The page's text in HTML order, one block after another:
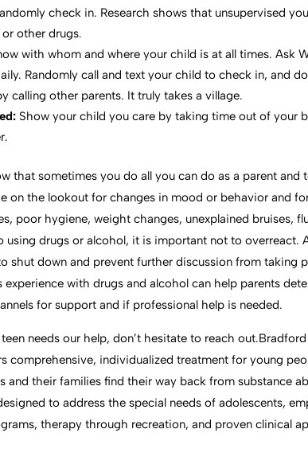
check in. Research shows that unsupervised
other drugs.
with whom and where your child is at all times. Ask
Randomly call and text your child to check in, and
calling other parents. It truly takes a village.
Show your child you care by taking time out of your
that sometimes you do all you can do as a parent and
on the lookout for changes in mood or behavior and
poor hygiene, weight changes, unexplained bruises,
using drugs or alcohol, it is important not to overreact.
shut down and prevent further discussion from taking
experience with drugs and alcohol can help parents
for support and if professional help is needed.
needs our help, don’t hesitate to reach
comprehensive, individualized treatment for young
and their families find their way back from substance
to address the special needs of adolescents,
therapy through recreation, and proven clinical